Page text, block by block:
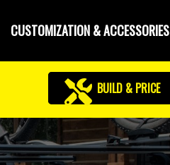
CUSTOMIZATION & ACCESSORIES
BUILD & PRICE